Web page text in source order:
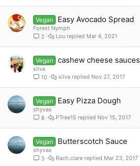
Vegan Easy Avocado Spread
Forest Nymph
2
Mar 4, 2021
Lou
Vegan cashew cheese sauces
silva
10
Nov 27, 2017
silva
Vegan Easy Pizza Dough
shyvas
8
Nov 15, 2017
PTree15
Vegan Butterscotch Sauce
shyvas
3
Mar 23, 2017
Rach.clare